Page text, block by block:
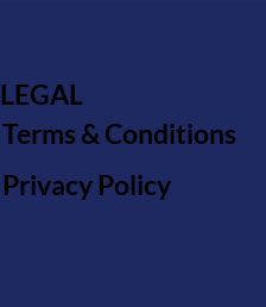
LEGAL
Terms & Conditions
Privacy Policy